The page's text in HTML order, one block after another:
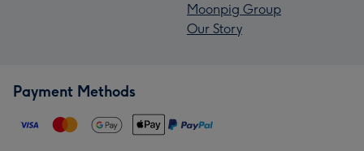
Moonpig Group
Our Story
Payment Methods